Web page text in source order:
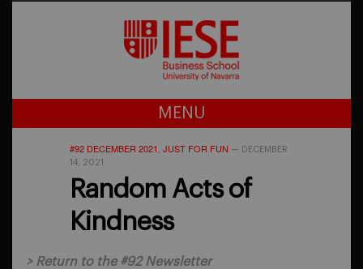
MENU
#92 DECEMBER 2021 JUST FOR FUN — DECEMBER
14, 2021
Random Acts of
Kindness
> Return to the #92 Newsletter